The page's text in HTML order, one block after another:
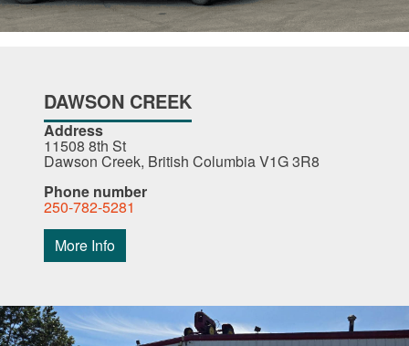
DAWSON CREEK
Address
11508 8th St
Dawson Creek, British Columbia V1G 3R8
Phone number
250-782-5281
More Info